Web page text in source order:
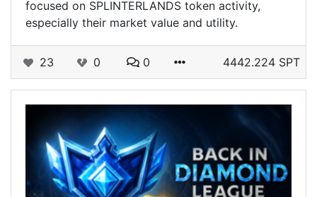
focused on SPLINTERLANDS token activity,
especially their market value and utility.
23 0 0 4442.224 SPT